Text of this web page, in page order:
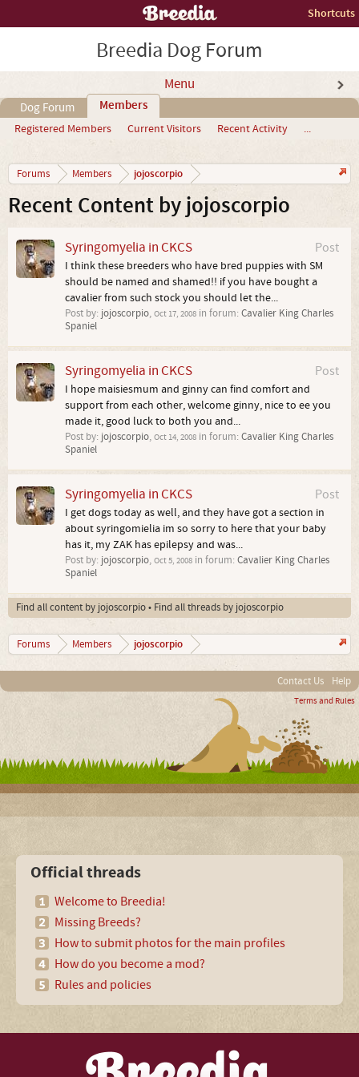
Shortcuts
Breedia Dog Forum
Menu
Dog Forum Members
Registered Members Current Visitors Recent Activity ...
Forums Members jojoscorpio
Recent Content by jojoscorpio
Post
Syringomyelia in CKCS
I think these breeders who have bred puppies with SM
should be named and shamed!! if you have bought a
cavalier from such stock you should let the...
Post by: jojoscorpio, Oct 17, 2008 in forum: Cavalier King Charles
Spaniel
Post
Syringomyelia in CKCS
I hope maisiesmum and ginny can find comfort and
support from each other, welcome ginny, nice to ee you
made it, good luck to both you and...
Post by: jojoscorpio, Oct 14, 2008 in forum: Cavalier King Charles
Spaniel
Post
Syringomyelia in CKCS
I get dogs today as well, and they have got a section in
about syringomielia im so sorry to here that your baby
has it, my ZAK has epilepsy and was...
Post by: jojoscorpio, Oct 5, 2008 in forum: Cavalier King Charles
Spaniel
Find all content by jojoscorpio Find all threads by jojoscorpio
Forums Members jojoscorpio
Contact Us Help
Terms and Rules
Official threads
Welcome to Breedia!
Missing Breeds?
How to submit photos for the main profiles
How do you become a mod?
Rules and policies